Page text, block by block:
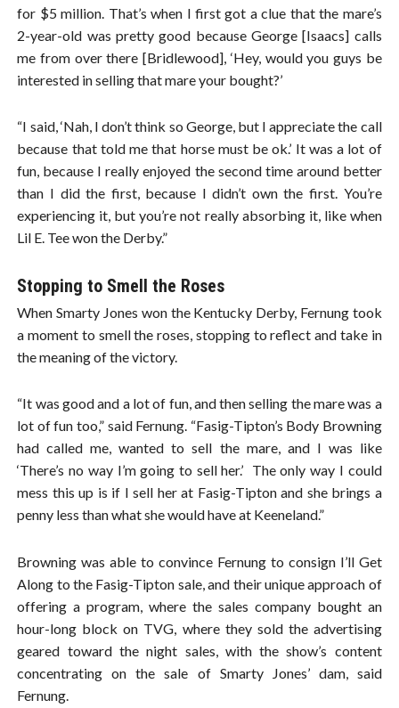
for $5 million. That’s when I first got a clue that the mare’s
2-year-old was pretty good because George [Isaacs] calls
me from over there [Bridlewood], ‘Hey, would you guys be
interested in selling that mare your bought?’
“I said, ‘Nah, I don’t think so George, but I appreciate the call
because that told me that horse must be ok.’ It was a lot of
fun, because I really enjoyed the second time around better
than I did the first, because I didn’t own the first. You’re
experiencing it, but you’re not really absorbing it, like when
Lil E. Tee won the Derby.”
Stopping to Smell the Roses
When Smarty Jones won the Kentucky Derby, Fernung took
a moment to smell the roses, stopping to reflect and take in
the meaning of the victory.
“It was good and a lot of fun, and then selling the mare was a
lot of fun too,” said Fernung. “Fasig-Tipton’s Body Browning
had called me, wanted to sell the mare, and I was like
‘There’s no way I’m going to sell her.’ The only way I could
mess this up is if I sell her at Fasig-Tipton and she brings a
penny less than what she would have at Keeneland.”
Browning was able to convince Fernung to consign I’ll Get
Along to the Fasig-Tipton sale, and their unique approach of
offering a program, where the sales company bought an
hour-long block on TVG, where they sold the advertising
geared toward the night sales, with the show’s content
concentrating on the sale of Smarty Jones’ dam, said
Fernung.